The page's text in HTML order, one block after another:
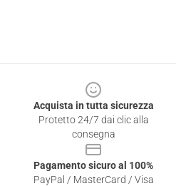
Acquista in tutta sicurezza
Protetto 24/7 dai clic alla
consegna
Pagamento sicuro al 100%
PayPal / MasterCard / Visa